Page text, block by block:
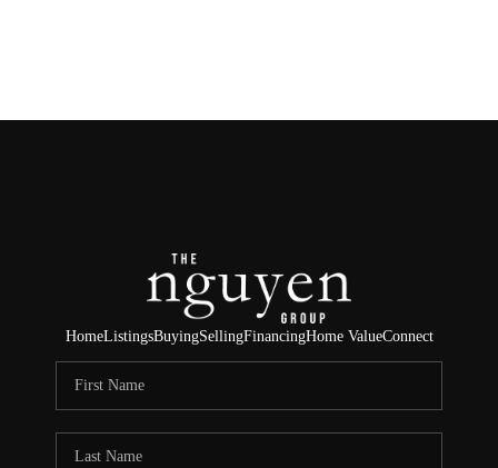
HOME
SELLING
FINANCING
HOME VALUE
ABOUT ME
HomeListingsBuyingSellingFinancingHome ValueConnect